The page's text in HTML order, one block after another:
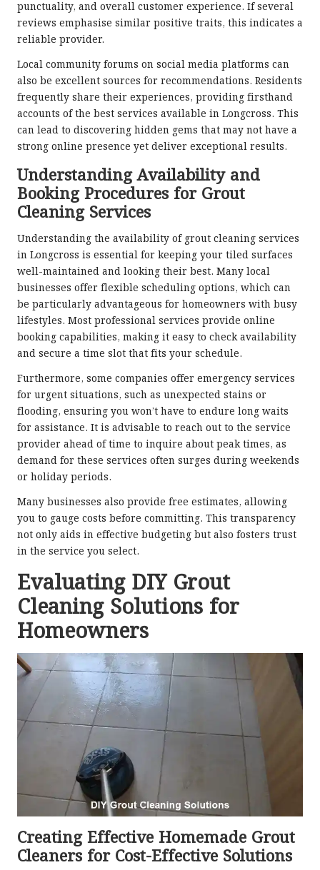
punctuality, and overall customer experience. If several
reviews emphasise similar positive traits, this indicates a
reliable provider.
Local community forums on social media platforms can
also be excellent sources for recommendations. Residents
frequently share their experiences, providing firsthand
accounts of the best services available in Longcross. This
can lead to discovering hidden gems that may not have a
strong online presence yet deliver exceptional results.
Understanding Availability and
Booking Procedures for Grout
Cleaning Services
Understanding the availability of grout cleaning services
in Longcross is essential for keeping your tiled surfaces
well-maintained and looking their best. Many local
businesses offer flexible scheduling options, which can
be particularly advantageous for homeowners with busy
lifestyles. Most professional services provide online
booking capabilities, making it easy to check availability
and secure a time slot that fits your schedule.
Furthermore, some companies offer emergency services
for urgent situations, such as unexpected stains or
flooding, ensuring you won’t have to endure long waits
for assistance. It is advisable to reach out to the service
provider ahead of time to inquire about peak times, as
demand for these services often surges during weekends
or holiday periods.
Many businesses also provide free estimates, allowing
you to gauge costs before committing. This transparency
not only aids in effective budgeting but also fosters trust
in the service you select.
Evaluating DIY Grout
Cleaning Solutions for
Homeowners
Creating Effective Homemade Grout
Cleaners for Cost-Effective Solutions